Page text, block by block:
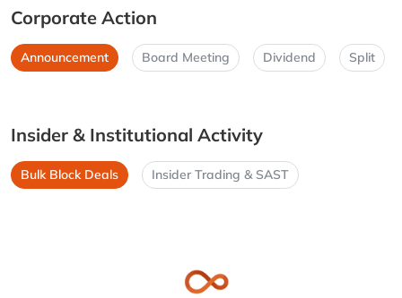
Corporate Action
Announcement Board Meeting Dividend Split
Insider & Institutional Activity
Bulk Block Deals Insider Trading & SAST